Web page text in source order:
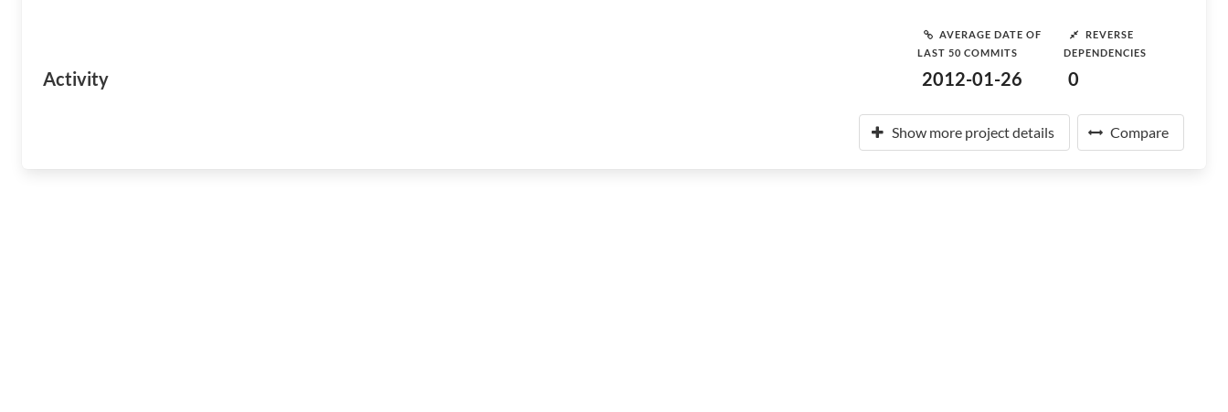
Activity
AVERAGE DATE OF
LAST 50 COMMITS
2012-01-26
REVERSE
DEPENDENCIES
0
Show more project details Compare